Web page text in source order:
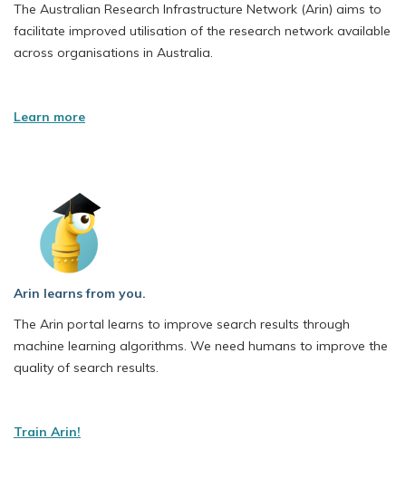
The Australian Research Infrastructure Network (Arin) aims to
facilitate improved utilisation of the research network available
across organisations in Australia.
Learn more
Arin learns from you.
The Arin portal learns to improve search results through
machine learning algorithms. We need humans to improve the
quality of search results.
Train Arin!